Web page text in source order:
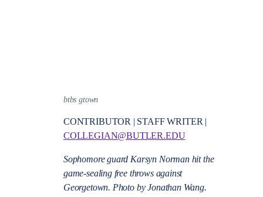
btbs gtown
CONTRIBUTOR | STAFF WRITER |
COLLEGIAN@BUTLER.EDU
Sophomore guard Karsyn Norman hit the
game-sealing free throws against
Georgetown. Photo by Jonathan Wang.